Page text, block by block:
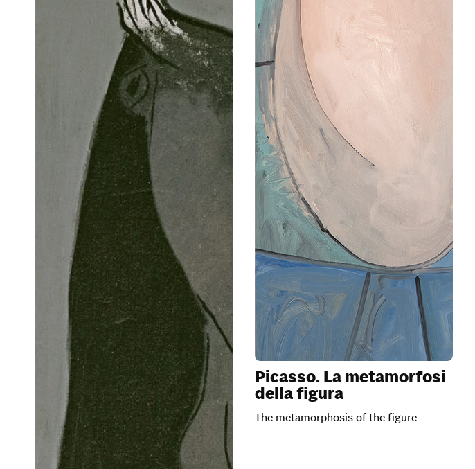
Picasso. La metamorfosi
della figura
The metamorphosis of the figure